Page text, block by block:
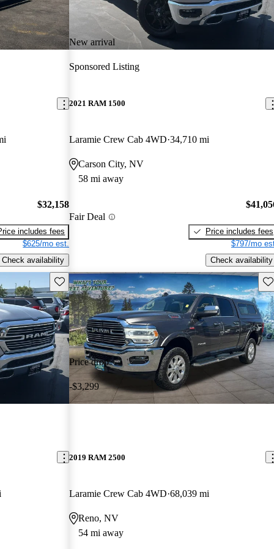
$32,158
includes fees
$625/mo est.
Check availability
New arrival
Sponsored Listing
2021 RAM 1500
Laramie Crew Cab 4WD 34,710 mi
Carson City, NV
58 mi away
Fair Deal
Price includes fees
$797/mo
Check availability
Save this listing
Price drop
-$3,299
2019 RAM 2500
Laramie Crew Cab 4WD 68,039 mi
Reno, NV
54 mi away